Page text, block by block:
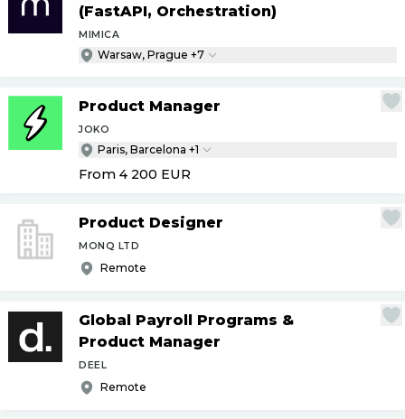
(FastAPI, Orchestration)
MIMICA
Warsaw, Prague +7
Product Manager
JOKO
Paris, Barcelona +1
From 4 200 EUR
Product Designer
MONQ LTD
Remote
Global Payroll Programs &
Product Manager
DEEL
Remote